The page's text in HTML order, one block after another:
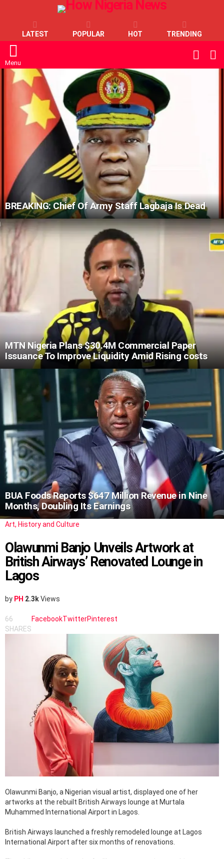
LATEST POPULAR HOT TRENDING
Menu
SKIN
LATEST
STORIES
BREAKING: Chief Of Army Staff Lagbaja Is Dead
MTN Nigeria Plans $30.4M Commercial Paper
Issuance To Improve Liquidity Amid Rising costs
BUA Foods Reports $647 Million Revenue in Nine
Months, Doubling Its Earnings
Art, History and Culture
Olawunmi Banjo Unveils Artwork at
British Airways’ Renovated Lounge in
Lagos
by PH 2.3kViews
66
SHARES
FacebookTwitterPinterest
Olawunmi Banjo, a Nigerian visual artist, displayed one of her
artworks at the rebuilt British Airways lounge at Murtala
Muhammed International Airport in Lagos.
British Airways launched a freshly remodeled lounge at Lagos
International Airport after six months of renovations.